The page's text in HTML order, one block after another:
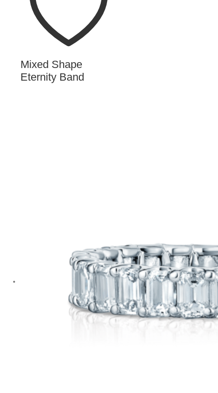
Mixed Shape
Eternity Band